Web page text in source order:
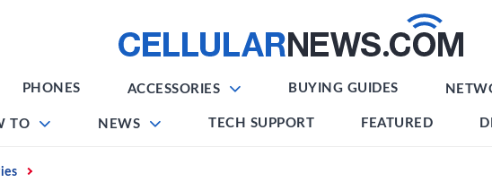
PHONES ACCESSORIES BUYING GUIDES
TO NEWS TECH SUPPORT FEATURED